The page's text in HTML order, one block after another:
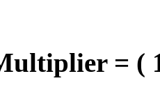
= (